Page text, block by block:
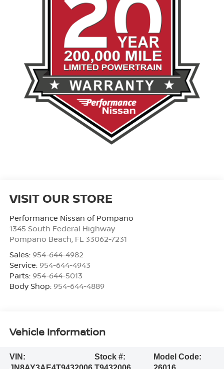
VISIT OUR STORE
Performance Nissan of Pompano
1345 South Federal Highway
Pompano Beach, FL 33062-7231
Sales: 954-644-4982
Service: 954-644-4943
Parts: 954-644-5013
Body Shop: 954-644-4889
Vehicle Information
VIN:
Stock #:
Model Code: